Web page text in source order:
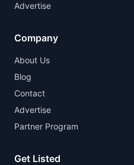
Advertise
Company
About Us
Blog
Contact
Advertise
Partner Program
Get Listed